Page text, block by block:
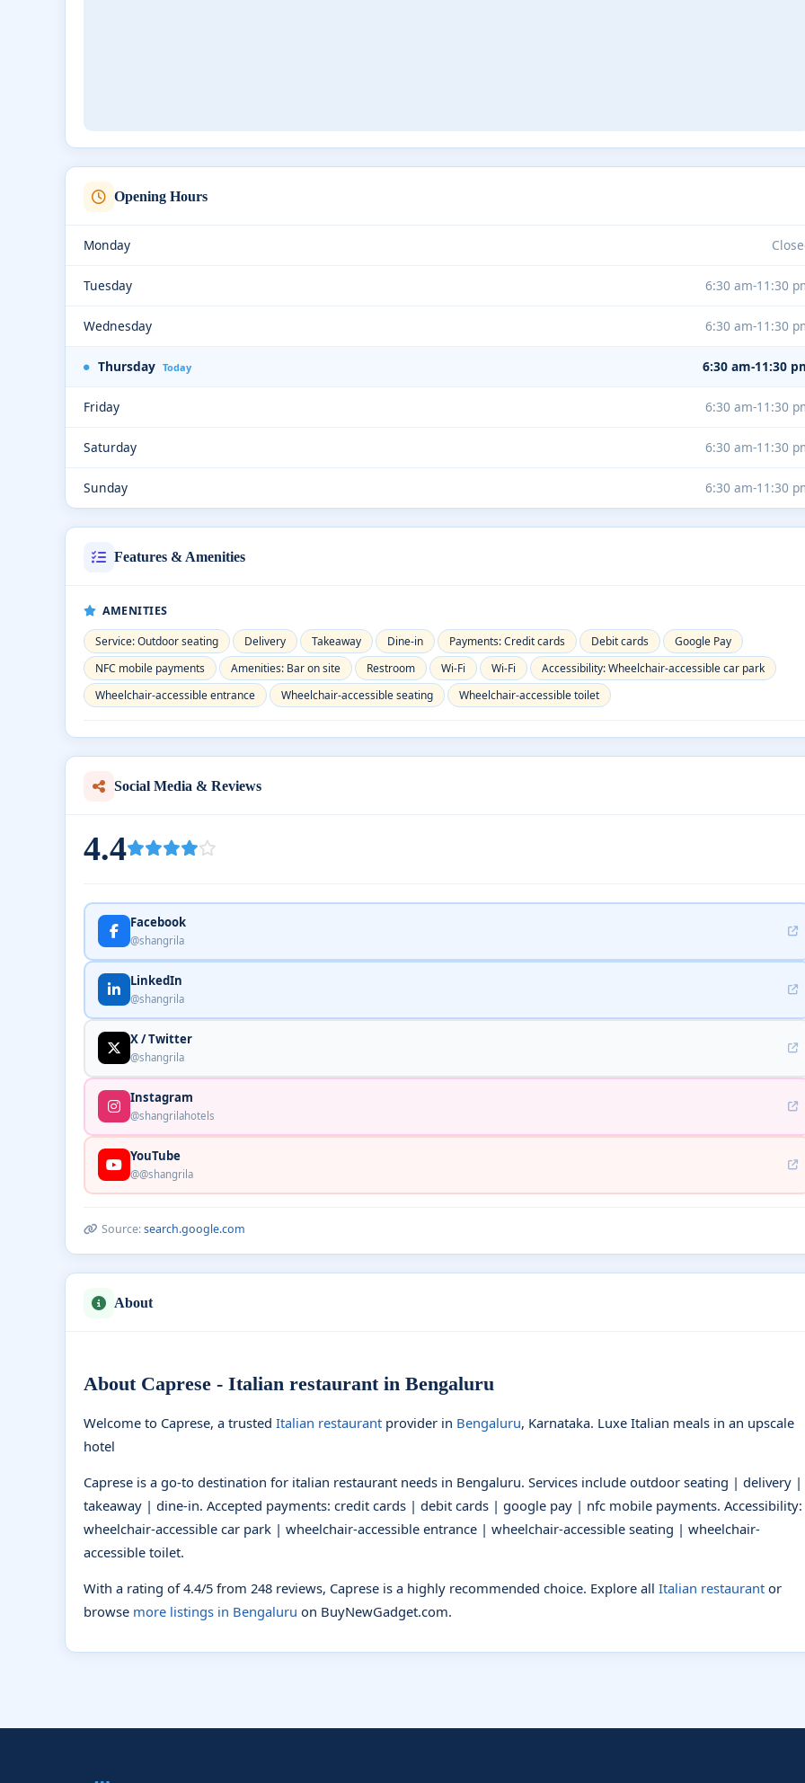
Opening Hours
Monday
Tuesday 6:30 am-11:30
Wednesday 6:30 am-11:30
Thursday Today 6:30 am-11:30
Friday 6:30 am-11:30
Saturday 6:30 am-11:30
Sunday 6:30 am-11:30
Features & Amenities
AMENITIES
Service: Outdoor seating
Delivery Takeaway Dine-in Payments: Credit cards Debit cards
Google Pay
NFC mobile payments
Amenities: Bar on site Restroom Wi-Fi Wi-Fi
Accessibility: Wheelchair-accessible car park
Wheelchair-accessible entrance
Wheelchair-accessible seating Wheelchair-accessible toilet
Social Media & Reviews
4.4
Facebook
@shangrila
LinkedIn
@shangrila
X / Twitter
@shangrila
Instagram
@shangrilahotels
YouTube
@@shangrila
Source:search.google.com
About
About Caprese - Italian restaurant in Bengaluru
Welcome to Caprese, a trusted Italian restaurant provider in Bengaluru, Karnataka. Luxe Italian meals in an upscale
hotel
Caprese is a go-to destination for italian restaurant needs in Bengaluru. Services include outdoor seating | delivery |
takeaway | dine-in. Accepted payments: credit cards | debit cards | google pay | nfc mobile payments. Accessibility:
wheelchair-accessible car park | wheelchair-accessible entrance | wheelchair-accessible seating | wheelchair-
accessible toilet.
With a rating of 4.4/5 from 248 reviews, Caprese is a highly recommended choice. Explore all Italian restaurant or
browse more listings in Bengaluru on BuyNewGadget.com.